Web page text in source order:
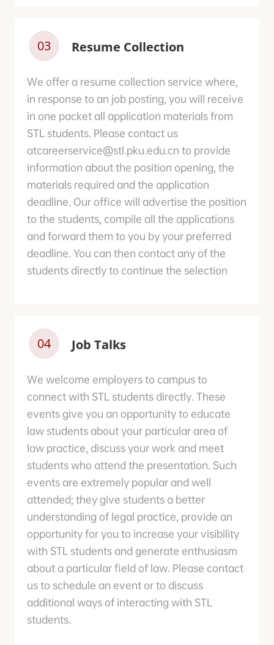
03 Resume Collection
We offer a resume collection service where,
in response to an job posting, you will receive
in one packet all application materials from
STL students. Please contact us
atcareerservice@stl.pku.edu.cn to provide
information about the position opening, the
materials required and the application
deadline. Our office will advertise the position
to the students, compile all the applications
and forward them to you by your preferred
deadline. You can then contact any of the
students directly to continue the selection
04 Job Talks
We welcome employers to campus to
connect with STL students directly. These
events give you an opportunity to educate
law students about your particular area of
law practice, discuss your work and meet
students who attend the presentation. Such
events are extremely popular and well
attended; they give students a better
understanding of legal practice, provide an
opportunity for you to increase your visibility
with STL students and generate enthusiasm
about a particular field of law. Please contact
us to schedule an event or to discuss
additional ways of interacting with STL
students.